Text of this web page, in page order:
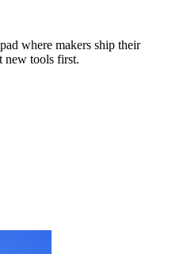
where makers ship their
new tools first.